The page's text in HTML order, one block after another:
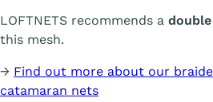
LOFTNETS recommends a
this mesh.
→ Find out more about our
catamaran nets